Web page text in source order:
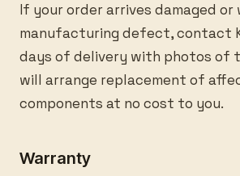
If your order arrives damaged or
manufacturing defect, contact
days of delivery with photos of
will arrange replacement of
components at no cost to you.
Warranty